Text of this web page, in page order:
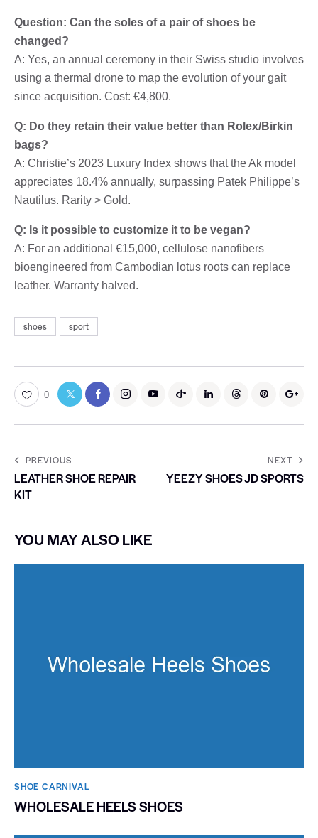
Question: Can the soles of a pair of shoes be
changed?
A: Yes, an annual ceremony in their Swiss studio involves
using a thermal drone to map the evolution of your gait
since acquisition. Cost: €4,800.
Q: Do they retain their value better than Rolex/Birkin
bags?
A: Christie’s 2023 Luxury Index shows that the Ak model
appreciates 18.4% annually, surpassing Patek Philippe’s
Nautilus. Rarity > Gold.
Q: Is it possible to customize it to be vegan?
A: For an additional €15,000, cellulose nanofibers
bioengineered from Cambodian lotus roots can replace
leather. Warranty halved.
shoes sport
0
PREVIOUS
LEATHER SHOE REPAIR
KIT
NEXT
YEEZY SHOES JD SPORTS
YOU MAY ALSO LIKE
SHOE CARNIVAL​
WHOLESALE HEELS SHOES